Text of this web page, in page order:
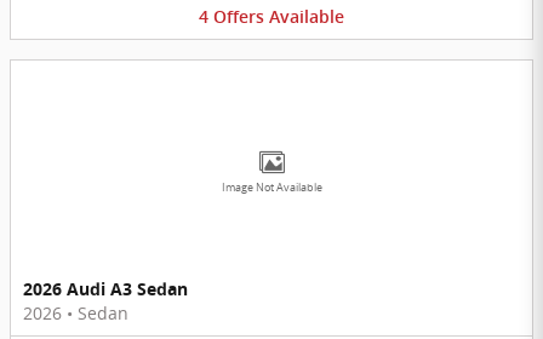
4 Offers Available
Image Not Available
2026 Audi A3 Sedan
2026 • Sedan